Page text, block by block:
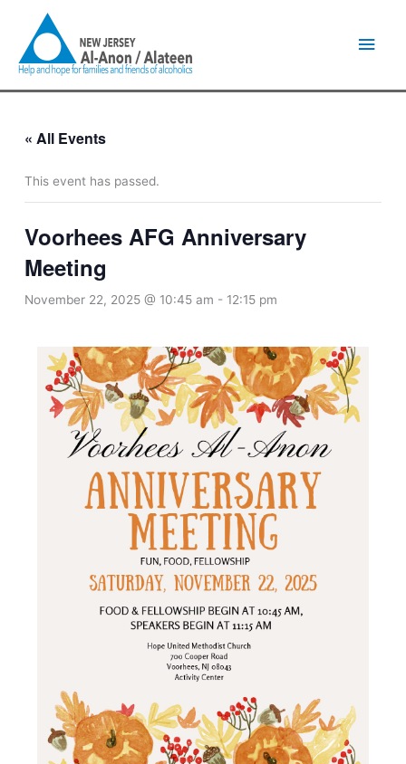
content
« All Events
This event has passed.
Voorhees AFG Anniversary
Meeting
November 22, 2025 @ 10:45 am - 12:15 pm